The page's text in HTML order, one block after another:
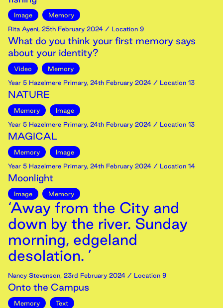
Image
Memory
Rita Ayeni, 25th February 2024 / Location 9
What do you think your first memory says
about your identity?
Video
Memory
Year 5 Hazelmere Primary, 24th February 2024 / Location 13
NATURE
Memory
Image
Year 5 Hazelmere Primary, 24th February 2024 / Location 13
MAGICAL
Memory
Image
Year 5 Hazelmere Primary, 24th February 2024 / Location 14
Moonlight
Image Memory
‘Away from the City and
down by the river. Sunday
morning, edgeland
desolation. ’
Nancy Stevenson, 23rd February 2024 / Location 9
Onto the Campus
Memory Text